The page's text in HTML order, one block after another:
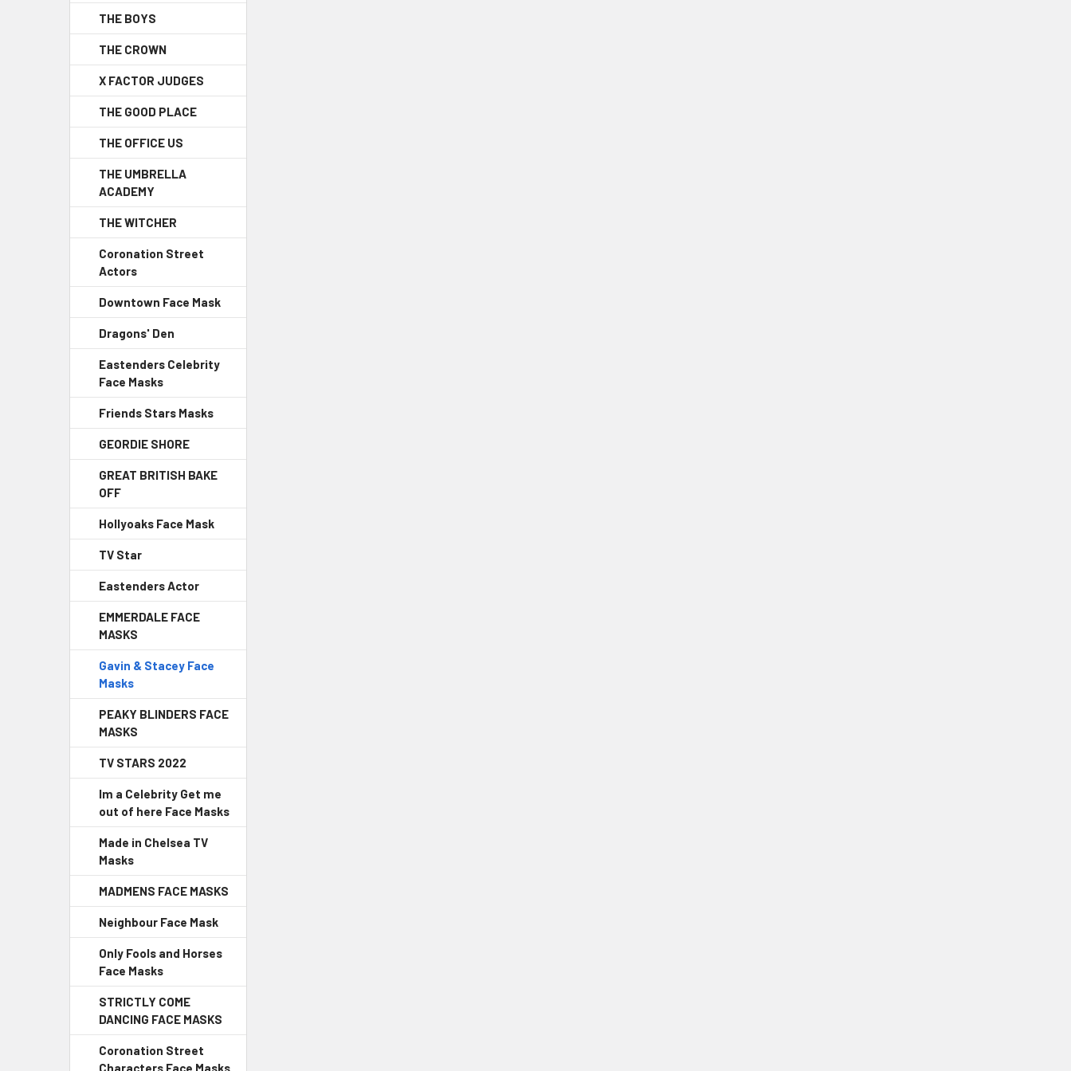
THE BOYS
THE CROWN
X FACTOR JUDGES
THE GOOD PLACE
THE OFFICE US
THE UMBRELLA
ACADEMY
THE WITCHER
Coronation Street
Actors
Downtown Face Mask
Dragons' Den
Eastenders Celebrity
Face Masks
Friends Stars Masks
GEORDIE SHORE
GREAT BRITISH BAKE
OFF
Hollyoaks Face Mask
TV Star
Eastenders Actor
EMMERDALE FACE
MASKS
Gavin & Stacey Face
Masks
PEAKY BLINDERS FACE
MASKS
TV STARS 2022
Im a Celebrity Get me
out of here Face Masks
Made in Chelsea TV
Masks
MADMENS FACE MASKS
Neighbour Face Mask
Only Fools and Horses
Face Masks
STRICTLY COME
DANCING FACE MASKS
Coronation Street
Characters Face Masks